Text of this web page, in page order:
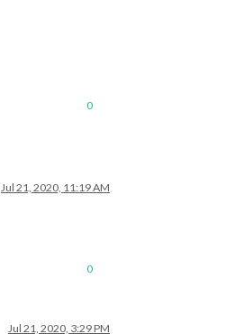
0
Jul 21, 2020, 11:19 AM
0
Jul 21, 2020, 3:29 PM